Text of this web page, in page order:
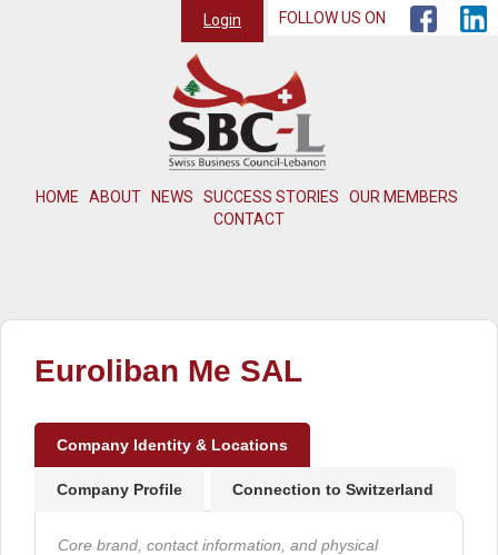
HOME ABOUT NEWS SUCCESS STORIES
OUR MEMBERS
CONTACT
Login FOLLOW US ON
Euroliban Me SAL
Company Identity & Locations
Company Profile Connection to Switzerland
Core brand, contact information, and physical